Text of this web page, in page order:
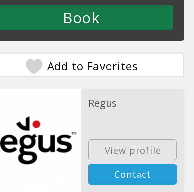
Add to Favorites
Regus
View profile
Contact